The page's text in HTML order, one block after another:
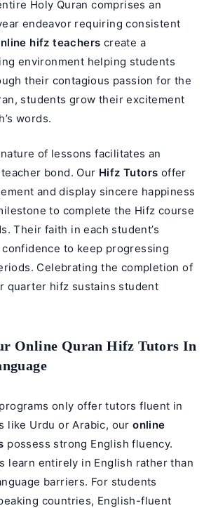
Holy Quran comprises an
endeavor requiring consistent
hifz teachers create a
environment helping students
their contagious passion for the
students grow their excitement
words.
of lessons facilitates an
bond. Our Hifz Tutors offer
and display sincere happiness
to complete the Hifz course
Their faith in each student’s
to keep progressing
Celebrating the completion of
quarter hifz sustains student
Online Quran Hifz Tutors In
only offer tutors fluent in
like Urdu or Arabic, ouronline
possess strong English fluency.
learn entirely in English rather than
barriers. For students
countries, English-fluent